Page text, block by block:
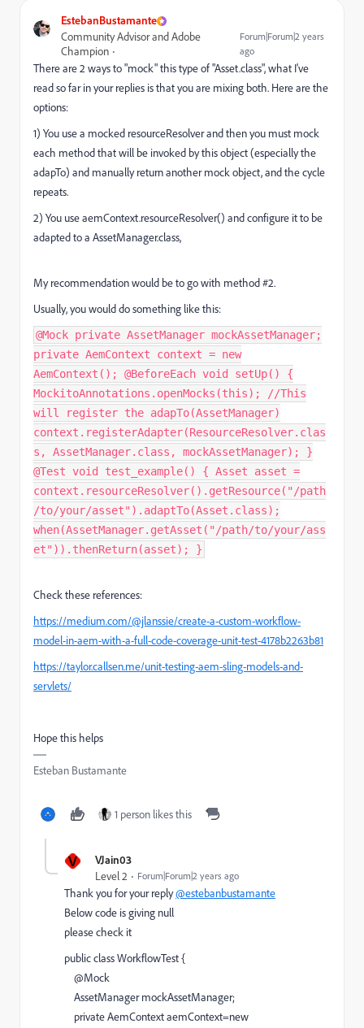
EstebanBustamante
Community Advisor and Adobe
Champion
Forum|Forum|2 years
ago
There are 2 ways to "mock" this type of "Asset.class", what I've
read so far in your replies is that you are mixing both. Here are the
options:
1) You use a mocked resourceResolver and then you must mock
each method that will be invoked by this object (especially the
adapTo) and manually return another mock object, and the cycle
repeats.
2) You useaemContext.resourceResolver() and configure it to be
adapted to a AssetManager.class,
My recommendation would be to go with method #2.
Usually, you would do something like this:
@Mock private AssetManager mockAssetManager;
private AemContext context = new
AemContext(); @BeforeEach void setUp() {
MockitoAnnotations.openMocks(this); //This
will register the adapTo(AssetManager)
context.registerAdapter(ResourceResolver.clas
s, AssetManager.class, mockAssetManager); }
@Test void test_example() { Asset asset =
context.resourceResolver().getResource("/path
/to/your/asset").adaptTo(Asset.class);
when(AssetManager.getAsset("/path/to/your/ass
et")).thenReturn(asset); }
Check these references:
https://medium.com/@jlanssie/create-a-custom-workflow-
model-in-aem-with-a-full-code-coverage-unit-test-4178b2263b81
https://taylor.callsen.me/unit-testing-aem-sling-models-and-
servlets/
Hope this helps
Esteban Bustamante
1 person likes this
V VJain03
Level 2 Forum|Forum|2 years ago
Thank you for your reply@estebanbustamante
Below code is giving null
please check it
publicclassWorkflowTest{
@Mock
AssetManager mockAssetManager;
privateAemContextaemContext=new